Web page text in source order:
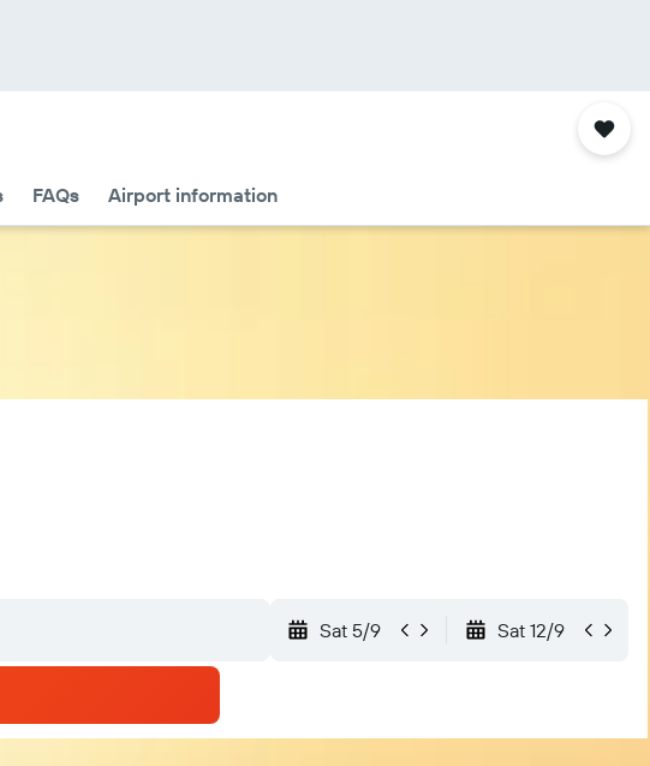
FAQs Airport information
Sat 5/9 Sat 12/9